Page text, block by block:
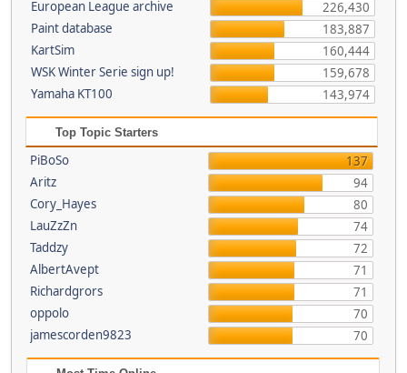
European League archive
226,430
Paint database
183,887
KartSim
160,444
WSK Winter Serie sign up!
159,678
Yamaha KT100
143,974
Top Topic Starters
PiBoSo
137
Aritz
94
Cory_Hayes
80
LauZzZn
74
Taddzy
72
AlbertAvept
71
Richardgrors
71
oppolo
70
jamescorden9823
70